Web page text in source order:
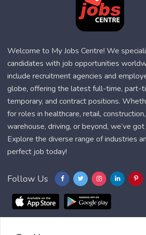
Welcome to My Jobs Centre! We
candidates with job opportunities
include recruitment agencies and
globe, offering the latest full-time, part-
temporary, and contract positions.
for roles in healthcare, retail,
warehouse, driving, or beyond, we’ve
Explore the diverse range of industries
perfect job today!
Follow Us